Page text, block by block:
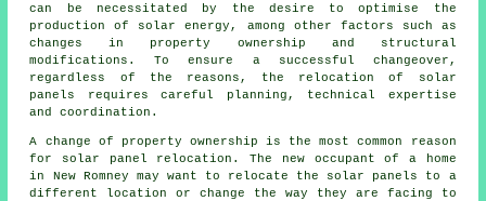
can be necessitated by the desire to optimise the
production of solar energy, among other factors such as
changes in property ownership and structural
modifications. To ensure a successful changeover,
regardless of the reasons, the relocation of solar
panels requires careful planning, technical expertise
and coordination.
A change of property ownership is the most common reason
for solar panel relocation. The new occupant of a home
in New Romney may want to relocate the solar panels to a
different location or change the way they are facing to